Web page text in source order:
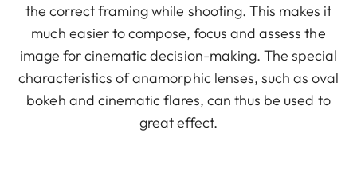
the correct framing while shooting. This makes it
much easier to compose, focus and assess the
image for cinematic decision-making. The special
characteristics of anamorphic lenses, such as oval
bokeh and cinematic flares, can thus be used to
great effect.